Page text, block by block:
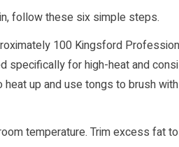
follow these six simple steps.
100 Kingsford
specifically for high-heat and
up and use tongs to brush
temperature. Trim excess fat